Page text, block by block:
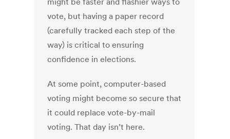
vote, but having a paper record
(carefully tracked each step of the
way) is critical to ensuring
confidence in elections.
At some point, computer-based
voting might become so secure that
it could replace vote-by-mail
voting. That day isn’t here.